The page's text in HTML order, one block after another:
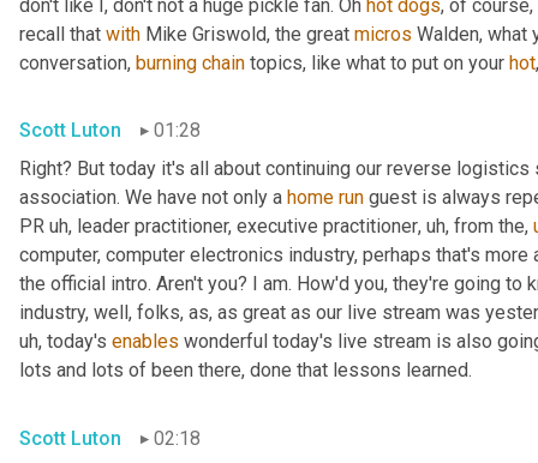
don't like I, don't not a huge pickle fan. Oh hot dogs, of
recall that with Mike Griswold, the great micros Walden, what
conversation, burning chain topics, like what to put on your hot
Scott Luton
01:28
Right? But today it's all about continuing our reverse
association. We have not only a home run guest is always
PR uh, leader practitioner, executive practitioner, uh, from the,
computer, computer electronics industry, perhaps that's
the official intro. Aren't you? I am. How'd you, they're going
industry, well, folks, as, as great as our live stream was
uh, today's enables wonderful today's live stream is also
lots and lots of been there, done that lessons learned.
Scott Luton 02:18